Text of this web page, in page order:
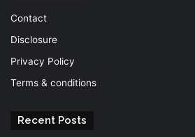
Contact
Disclosure
Privacy Policy
Terms & conditions
Recent Posts